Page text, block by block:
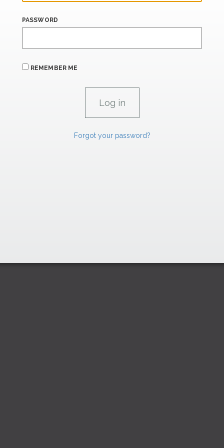
PASSWORD
REMEMBER ME
Forgot your password?